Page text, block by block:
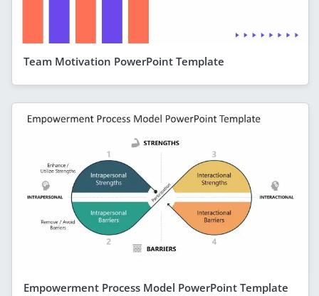
Team Motivation PowerPoint Template
Empowerment Process Model PowerPoint Template